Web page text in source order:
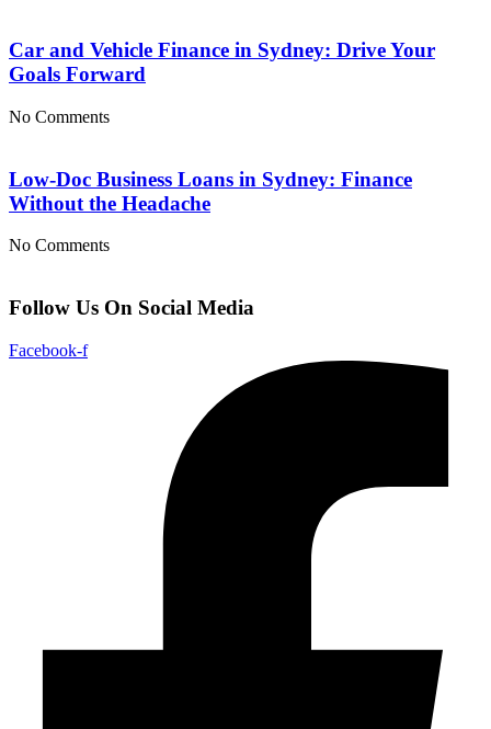
Car and Vehicle Finance in Sydney: Drive Your
Goals Forward
No Comments
Low-Doc Business Loans in Sydney: Finance
Without the Headache
No Comments
Follow Us On Social Media
Facebook-f